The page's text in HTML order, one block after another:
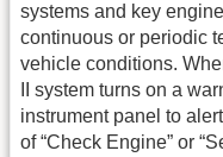
systems and key
continuous or periodic
vehicle conditions.
II system turns on a
instrument panel to
of “Check Engine” or